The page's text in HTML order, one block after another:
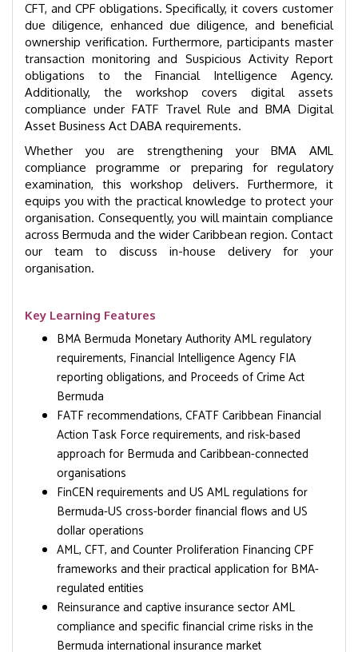
CFT, and CPF obligations. Specifically, it covers customer
due diligence, enhanced due diligence, and beneficial
ownership verification. Furthermore, participants master
transaction monitoring and Suspicious Activity Report
obligations to the Financial Intelligence Agency.
Additionally, the workshop covers digital assets
compliance under FATF Travel Rule and BMA Digital
Asset Business Act DABA requirements.
Whether you are strengthening your BMA AML
compliance programme or preparing for regulatory
examination, this workshop delivers. Furthermore, it
equips you with the practical knowledge to protect your
organisation. Consequently, you will maintain compliance
across Bermuda and the wider Caribbean region. Contact
our team to discuss in-house delivery for your
organisation.
Key Learning Features
BMA Bermuda Monetary Authority AML regulatory
requirements, Financial Intelligence Agency FIA
reporting obligations, and Proceeds of Crime Act
Bermuda
FATF recommendations, CFATF Caribbean Financial
Action Task Force requirements, and risk-based
approach for Bermuda and Caribbean-connected
organisations
FinCEN requirements and US AML regulations for
Bermuda-US cross-border financial flows and US
dollar operations
AML, CFT, and Counter Proliferation Financing CPF
frameworks and their practical application for BMA-
regulated entities
Reinsurance and captive insurance sector AML
compliance and specific financial crime risks in the
Bermuda international insurance market